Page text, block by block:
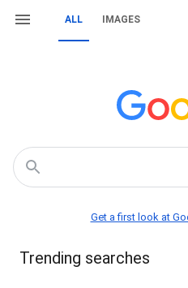
ALL IMAGES
Get a first look at
Trending searches